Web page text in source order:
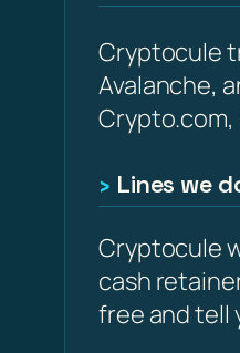
Cryptocule
Avalanche,
Crypto.com,
Lines we
Cryptocule
cash
free and tell